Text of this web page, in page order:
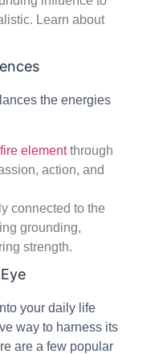
Learn about
the energies
fire elementthrough
action, and
connected to the
grounding,
strength.
your daily life
way to harness its
are a few popular